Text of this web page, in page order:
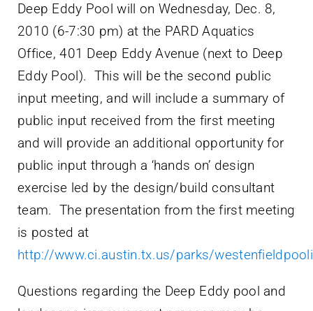
NEIGHBORHOOD PLAN
Deep Eddy Pool will on Wednesday, Dec. 8,
2010 (6-7:30 pm) at the PARD Aquatics
Office, 401 Deep Eddy Avenue (next to Deep
Eddy Pool). This will be the second public
input meeting, and will include a summary of
public input received from the first meeting
and will provide an additional opportunity for
public input through a ‘hands on’ design
exercise led by the design/build consultant
team. The presentation from the first meeting
is posted at
http://www.ci.austin.tx.us/parks/
Questions regarding the Deep Eddy pool and